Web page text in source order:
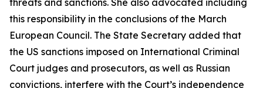
threats and sanctions. She also advocated including
this responsibility in the conclusions of the March
European Council. The State Secretary added that
the US sanctions imposed on International Criminal
Court judges and prosecutors, as well as Russian
convictions, interfere with the Court’s independence